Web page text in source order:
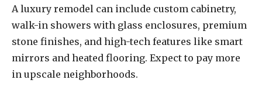
A luxury remodel can include custom cabinetry,
walk-in showers with glass enclosures, premium
stone finishes, and high-tech features like smart
mirrors and heated flooring. Expect to pay more
in upscale neighborhoods.